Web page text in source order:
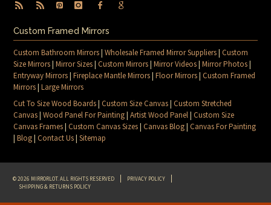
Custom Framed Mirrors
Custom Bathroom Mirrors|Wholesale Framed Mirror Suppliers|Custom
Size Mirrors|Mirror Sizes|Custom Mirrors|Mirror Videos|Mirror Photos|
Entryway Mirrors|Fireplace Mantle Mirrors|Floor Mirrors|Custom Framed
Mirrors|Large Mirrors
Cut To Size Wood Boards|Custom Size Canvas|Custom Stretched
Canvas|Wood Panel For Painting|Artist Wood Panel|Custom Size
Canvas Frames|Custom Canvas Sizes|Canvas Blog|Canvas For Painting
|Blog|Contact Us|Sitemap
© 2026 MIRRORLOT. ALL RIGHTS RESERVED
PRIVACY POLICY
SHIPPING & RETURNS POLICY